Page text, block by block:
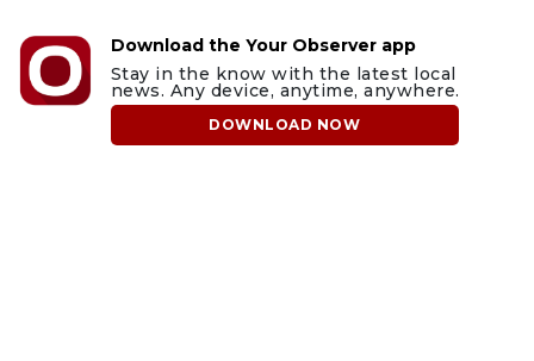
Download the Your Observer app
Stay in the know with the latest local
news. Any device, anytime, anywhere.
DOWNLOAD NOW